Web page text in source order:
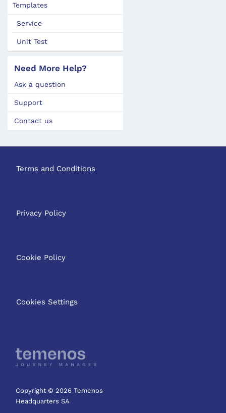
Templates
Service
Unit Test
Need More Help?
Ask a question
Support
Contact us
Terms and Conditions
Privacy Policy
Cookie Policy
Cookies Settings
Copyright © 2026 Temenos
Headquarters SA